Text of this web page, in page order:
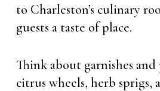
to Charleston’s culinary
guests a taste of place.
Think about garnishes
citrus wheels, herb sprigs,